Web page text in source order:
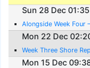
Sun 28 Dec 01:35
Alongside Week Four
Mon 22 Dec
Week Three Shore
Mon 15 Dec